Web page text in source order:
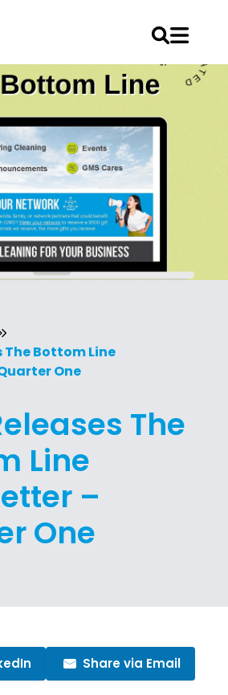
The Bottom Line
One
The
Line
–
One
Share via Email